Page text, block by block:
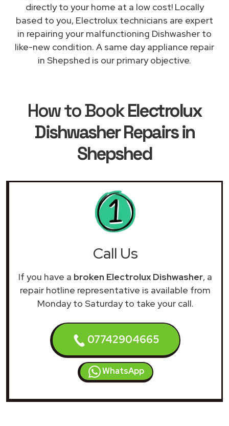
directly to your home at a low cost! Locally
based to you, Electrolux technicians are expert
in repairing your malfunctioning Dishwasher to
like-new condition. A same day appliance repair
in Shepshed is our primary objective.
How to BookElectrolux
Dishwasher Repairs in
Shepshed
Call Us
If you have a broken Electrolux Dishwasher, a
repair hotline representative is available from
Monday to Saturday to take your call.
07742904665
WhatsApp